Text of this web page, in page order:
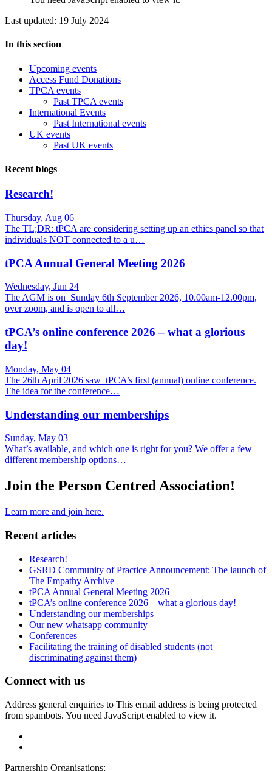
Last updated: 19 July 2024
In this section
Upcoming events
Access Fund Donations
TPCA events
Past TPCA events
International Events
Past International events
UK events
Past UK events
Recent blogs
Research!
Thursday, Aug 06
The TL;DR: tPCA are considering setting up an ethics panel so that
individuals NOT connected to a u…
tPCA Annual General Meeting 2026
Wednesday, Jun 24
The AGM is on Sunday 6th September 2026, 10.00am-12.00pm,
over zoom, and is open to all…
tPCA’s online conference 2026 – what a glorious
day!
Monday, May 04
The 26th April 2026 saw tPCA’s first (annual) online conference.
The idea for the conference…
Understanding our memberships
Sunday, May 03
What’s available, and which one is right for you? We offer a few
different membership options…
Join the Person Centred Association!
Learn more and join here.
Recent articles
Research!
GSRD Community of Practice Announcement: The launch of
The Empathy Archive
tPCA Annual General Meeting 2026
tPCA’s online conference 2026 – what a glorious day!
Understanding our memberships
Our new whatsapp community
Conferences
Facilitating the training of disabled students (not
discriminating against them)
Connect with us
Address general enquiries to This email address is being protected
from spambots. You need JavaScript enabled to view it.
Partnership Organisations: